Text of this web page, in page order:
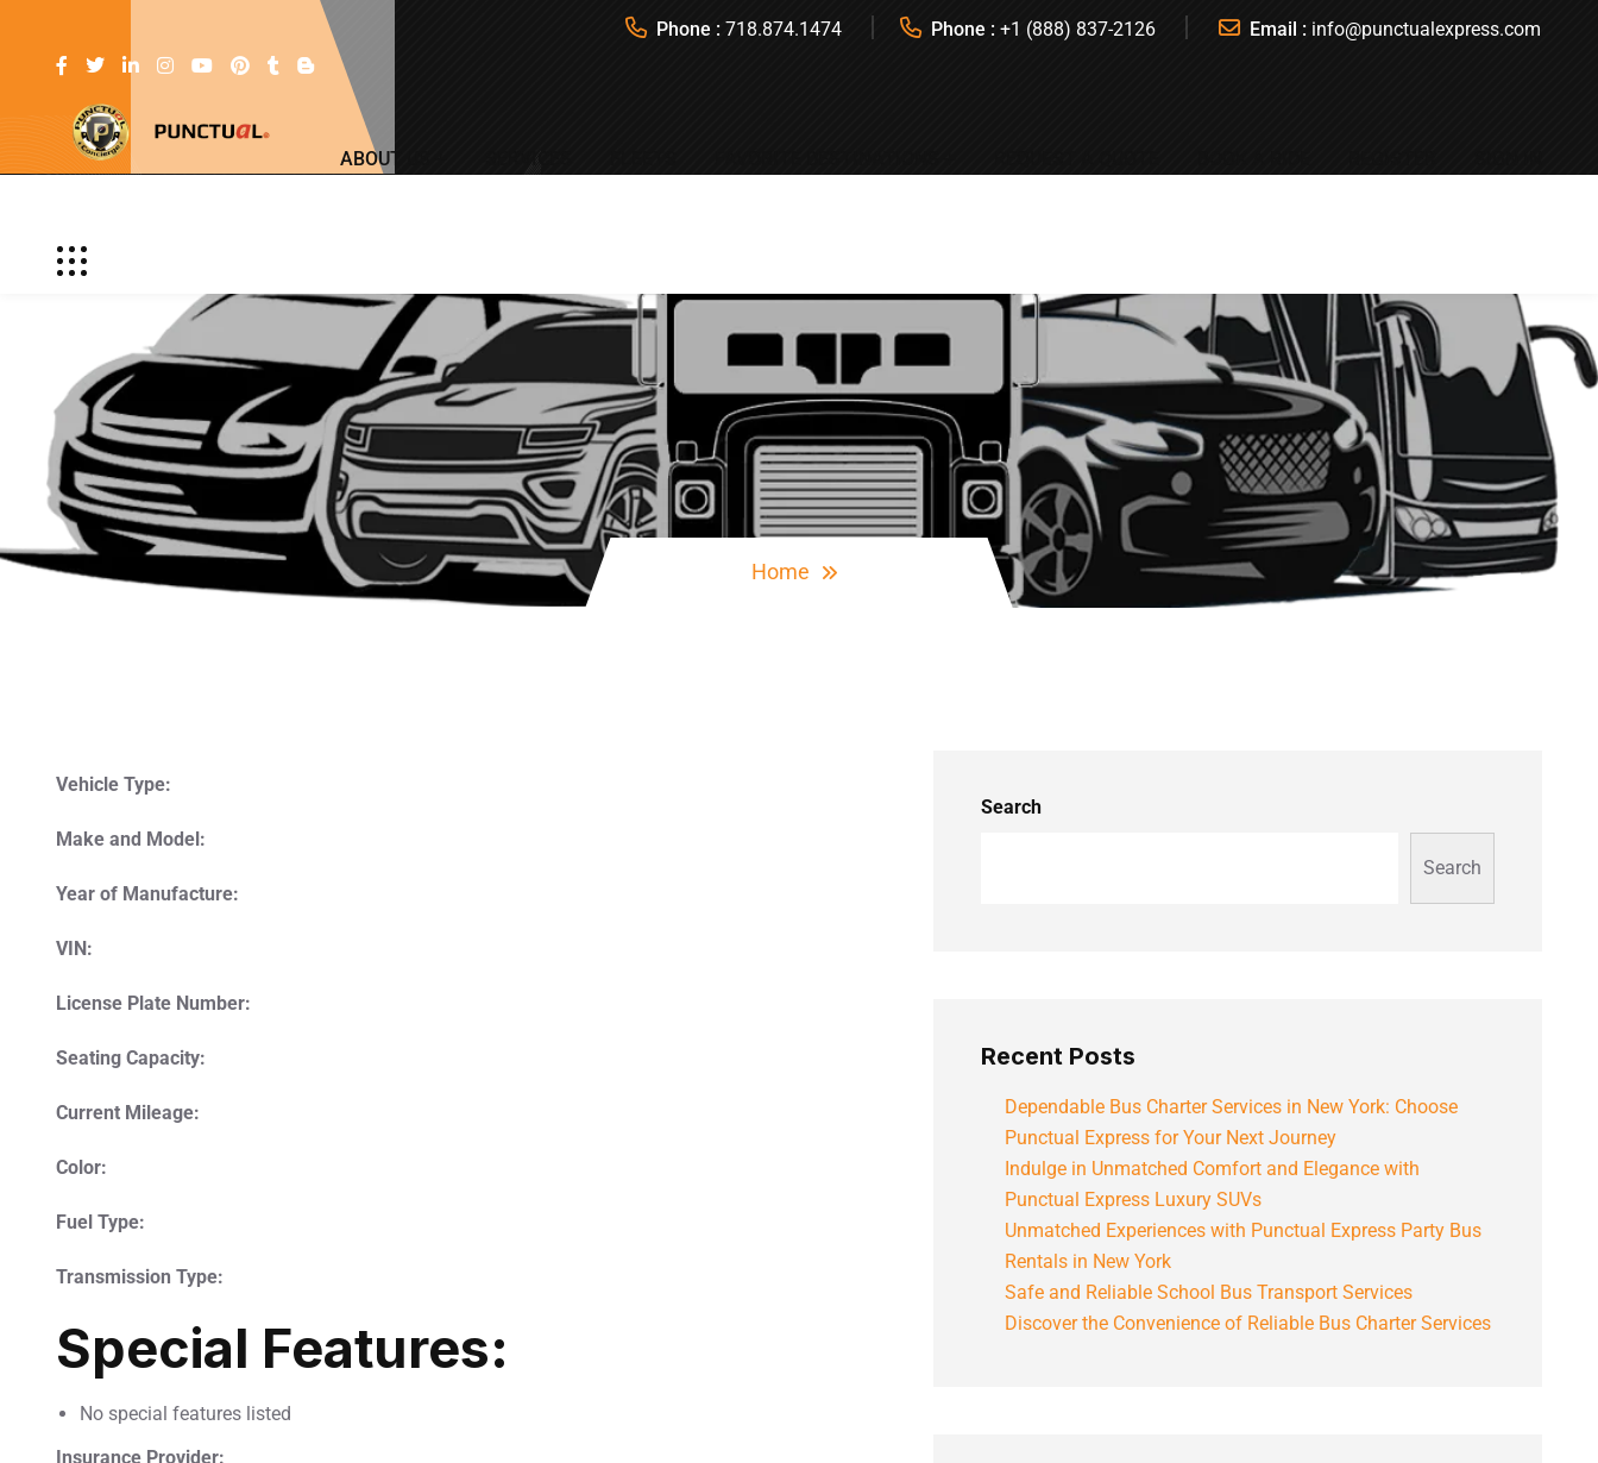
Phone : 718.874.1474 Phone : +1 (888) 837-2126 Email : info@punctualexpress.com
ABOUT US
Home
Vehicle Type:
Make and Model:
Year of Manufacture:
VIN:
License Plate Number:
Seating Capacity:
Current Mileage:
Color:
Fuel Type:
Transmission Type:
Special Features:
No special features listed
Insurance Provider:
Search
Search
Recent Posts
Dependable Bus Charter Services in New York: Choose
Punctual Express for Your Next Journey
Indulge in Unmatched Comfort and Elegance with
Punctual Express Luxury SUVs
Unmatched Experiences with Punctual Express Party Bus
Rentals in New York
Safe and Reliable School Bus Transport Services
Discover the Convenience of Reliable Bus Charter Services